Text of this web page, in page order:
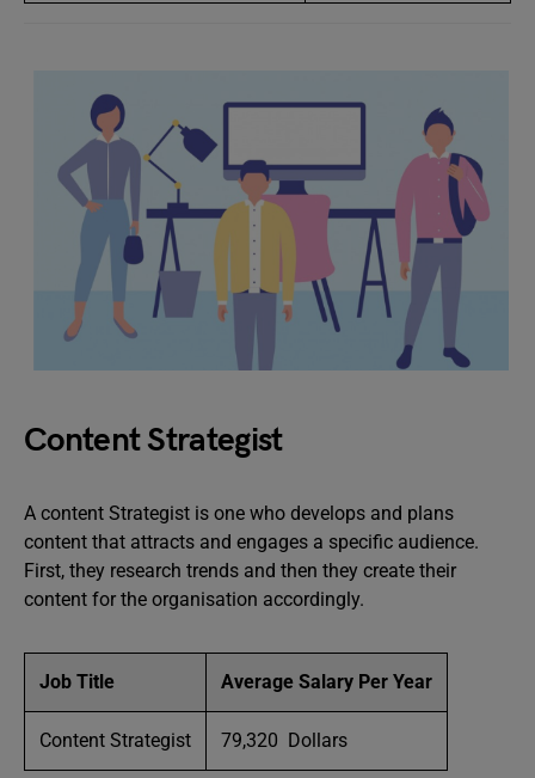
Content Strategist
A content Strategist is one who develops and plans
content that attracts and engages a specific audience.
First, they research trends and then they create their
content for the organisation accordingly.
Job Title Average Salary Per Year
Content Strategist 79,320 Dollars